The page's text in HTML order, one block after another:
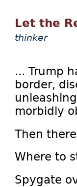
Let the
thinker
... Trump
border,
morbidly
Then
Where to
Spygate